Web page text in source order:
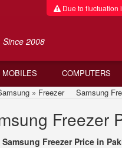
Due to fluctuation
Since 2008
MOBILES COMPUTERS
» FreezerSamsung
Freezer
Samsung Freezer Price in